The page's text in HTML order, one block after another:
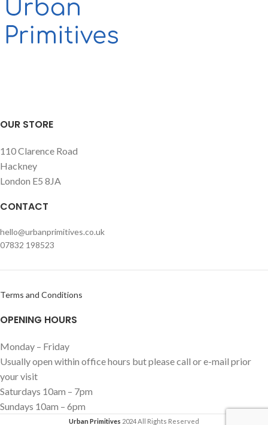
with its colours & patterns and will
contemporary residential and
commercial space.
OUR STORE
110 Clarence Road
Hackney
London E5 8JA
CONTACT
hello@urbanprimitives.co.uk
07832 198523
Terms and Conditions
OPENING HOURS
Monday – Friday
Usually open within office hours but please call or e-mail prior
your visit
Saturdays 10am – 7pm
Sundays 10am – 6pm
Urban Primitives 2024 All Rights Reserved